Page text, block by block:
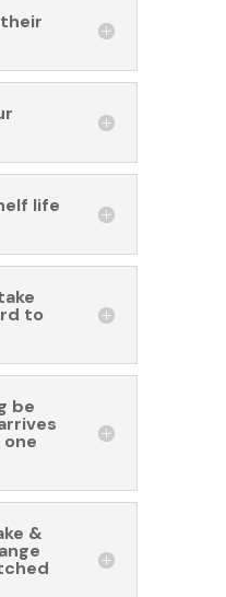
life
to
be
&